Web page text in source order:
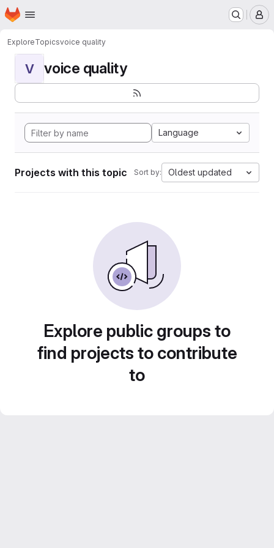
Skip to main content
Homepage
ExploreTopicsvoice quality
V voice quality
Language
Projects with this topic Sort by: Oldest updated
Explore public groups to
find projects to contribute
to